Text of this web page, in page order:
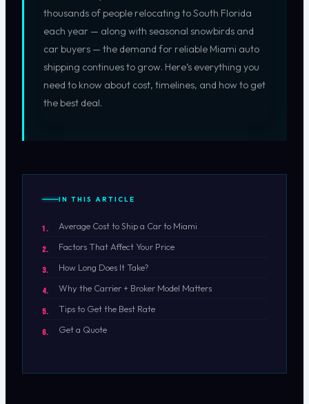
thousands of people relocating to South Florida
each year — along with seasonal snowbirds and
car buyers — the demand for reliable Miami auto
shipping continues to grow. Here’s everything you
need to know about cost, timelines, and how to get
the best deal.
IN THIS ARTICLE
Average Cost to Ship a Car to Miami
Factors That Affect Your Price
How Long Does It Take?
Why the Carrier + Broker Model Matters
Tips to Get the Best Rate
Get a Quote